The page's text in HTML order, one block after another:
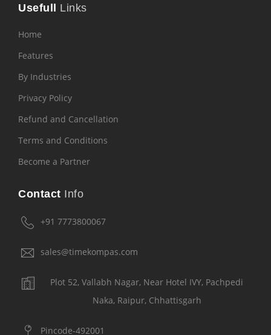
Usefull Links
Home
Features
By Industries
Privacy Policy
Refund and Cancellation
Terms and Conditions
Become a Partner
Contact Info
+91 7773800067
sales@timekompas.com
Plot 52, Vallabh Nagar, Near Hotel IVY, Pachpedi
Naka, Raipur, Chhattisgarh
Pincode-492001